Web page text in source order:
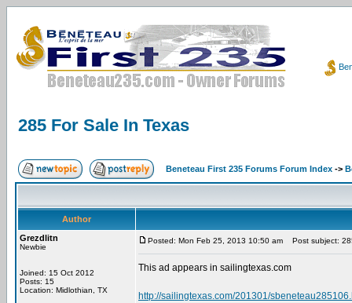
285 For Sale In Texas
Beneteau First 235 Forums Forum Index ->
Author
Grezdlitn
Newbie
Joined: 15 Oct 2012
Posts: 15
Location: Midlothian, TX
Posted: Mon Feb 25, 2013 10:50 am Post subject:
This ad appears in sailingtexas.com
http://sailingtexas.com/201301/